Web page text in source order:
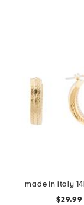
$29.99